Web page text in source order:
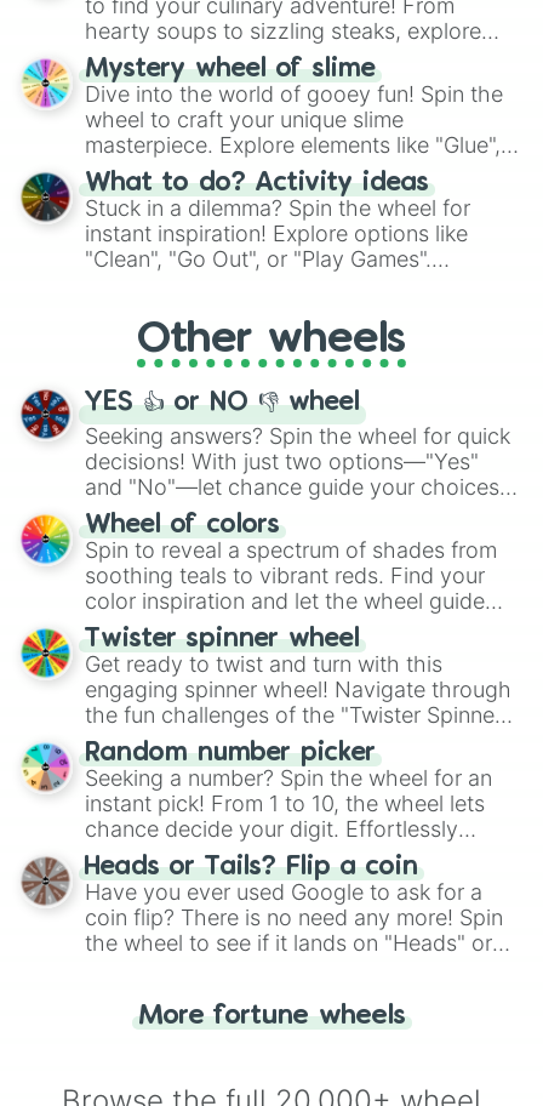
to find your culinary adventure! From
hearty soups to sizzling steaks, explore
options like Chinese, BBQ, and more. Let
chance guide your cravings as you land on
choices such as sushi or a classic burger.
Mystery wheel of slime
Dive into the world of gooey fun! Spin the
wheel to craft your unique slime
masterpiece. Explore elements like "Glue",
"Blue Coloring", "Googly Eyes", and more.
From shimmering "Black Glitter" to vibrant
"Pink Coloring", each spin unveils a new
ingredient.
What to do? Activity ideas
Stuck in a dilemma? Spin the wheel for
instant inspiration! Explore options like
"Clean", "Go Out", or "Play Games".
adventure from the exciting array of
activities.
Other wheels
YES 👍 or NO 👎 wheel
Seeking answers? Spin the wheel for quick
decisions! With just two options—"Yes"
and "No"—let chance guide your choices.
The "YES 👍 or NO 👎 Wheel" simplifies
decision-making, making it a fun and easy
way to find your answer.
Wheel of colors
Spin to reveal a spectrum of shades from
soothing teals to vibrant reds. Find your
color inspiration and let the wheel guide
your artistic choices.
Twister spinner wheel
Get ready to twist and turn with this
engaging spinner wheel! Navigate through
the fun challenges of the "Twister Spinner
Wheel", keeping balance and laughter in
this classic game of physical skill.
Random number picker
Seeking a number? Spin the wheel for an
instant pick! From 1 to 10, the wheel lets
chance decide your digit. Effortlessly
choose your next number with a spin of
the wheel.
Heads or Tails? Flip a coin
Have you ever used Google to ask for a
coin flip? There is no need any more! Spin
the wheel to see if it lands on "Heads" or
for you. Never google a coin flip anymore!
More fortune wheels